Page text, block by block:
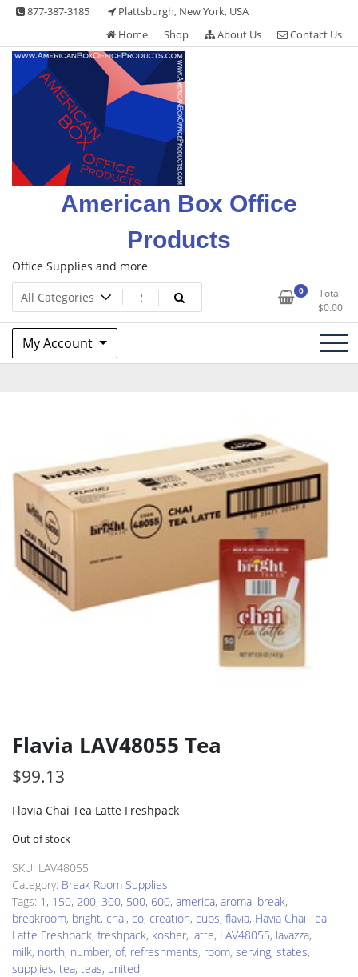
Skip 877-387-3185
Plattsburgh, New York, USA
Home
Shop About Us Contact Us
American Box Office
Products
Office Supplies and more
0
Total
$0.00
My Account
Flavia LAV48055 Tea
$99.13
Flavia Chai Tea Latte Freshpack
Out of stock
SKU: LAV48055
Category: Break Room Supplies
Tags: 1 , 150, 200, 300, 500, 600, america, aroma, break,
breakroom, bright, chai, co, creation, cups, flavia, Flavia Chai Tea
Latte Freshpack, freshpack, kosher, latte, LAV48055, lavazza,
milk, north, number, of, refreshments, room, serving, states,
supplies, tea, teas, united